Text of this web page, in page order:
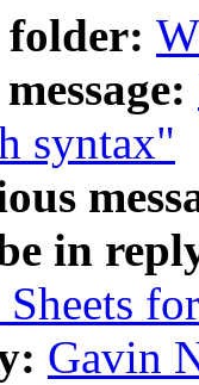
syntax"
in
Sheets
Gavin